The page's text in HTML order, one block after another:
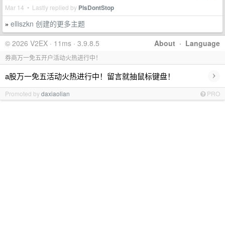
Mar 14 • Lastly replied by PlsDontStop
» elliszkn 创建的更多主题
About · Language
© 2026 V2EX · 11ms · 3.9.8.5
券商万一免五开户活动火热进行中！
a股万一免五活动火热进行中！留言就抽鼠标键盘！ ›
Promoted bydaxiaolian PRO